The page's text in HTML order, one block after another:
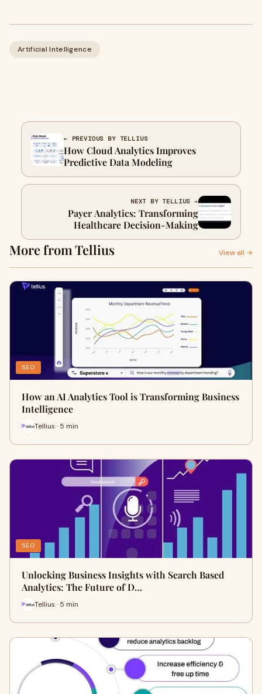
Artificial Intelligence
← PREVIOUS BY TELLIUS
How Cloud Analytics Improves
Predictive Data Modeling
NEXT BY TELLIUS →
Payer Analytics: Transforming
Healthcare Decision-Making
More from Tellius View all →
SEO
How an AI Analytics Tool is Transforming Business
Intelligence
Tellius · 5 min
SEO
Unlocking Business Insights with Search Based
Analytics: The Future of D…
Tellius · 5 min